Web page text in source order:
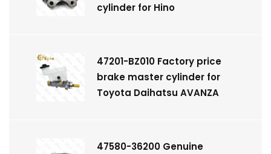
cylinder for Hino
47201-BZ010 Factory price
brake master cylinder for
Toyota Daihatsu AVANZA
47580-36200 Genuine